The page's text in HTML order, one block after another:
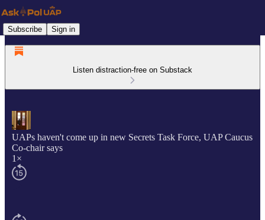
Subscribe Sign in
Listen distraction-free on Substack
UAPs haven't come up in new Secrets Task Force, UAP Caucus
Co-chair says
1×